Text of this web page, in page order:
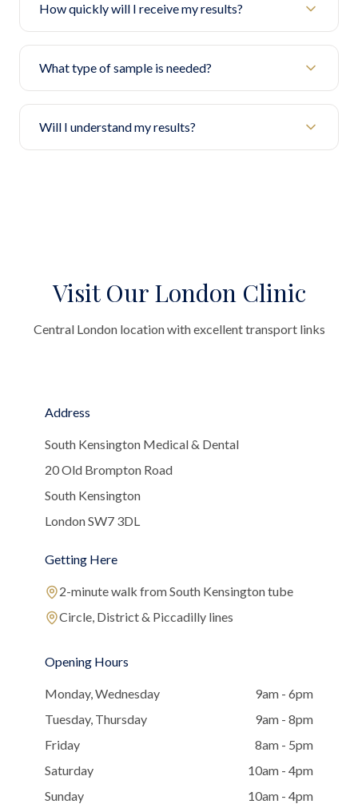
How quickly will I receive my results?
What type of sample is needed?
Will I understand my results?
Visit Our London Clinic
Central London location with excellent transport links
Address
South Kensington Medical & Dental
20 Old Brompton Road
South Kensington
London SW7 3DL
Getting Here
2-minute walk from South Kensington tube
Circle, District & Piccadilly lines
Opening Hours
Monday, Wednesday
9am - 6pm
Tuesday, Thursday
9am - 8pm
Friday
8am - 5pm
Saturday
10am - 4pm
Sunday
10am - 4pm